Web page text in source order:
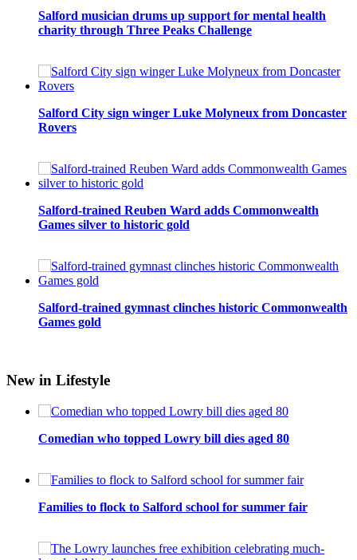
Salford musician drums up support for mental health
charity through Three Peaks Challenge
Salford City sign winger Luke Molyneux from Doncaster
Rovers
Salford-trained Reuben Ward adds Commonwealth
Games silver to historic gold
Salford-trained gymnast clinches historic Commonwealth
Games gold
New in Lifestyle
Comedian who topped Lowry bill dies aged 80
Families to flock to Salford school for summer fair